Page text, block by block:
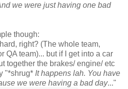
we were just having one bad
though:
right? (The whole team,
QA team)... but if I get into a car
together the brakes/ engine/ etc
"*shrug* It happens lah. You have
we were having a bad day..."